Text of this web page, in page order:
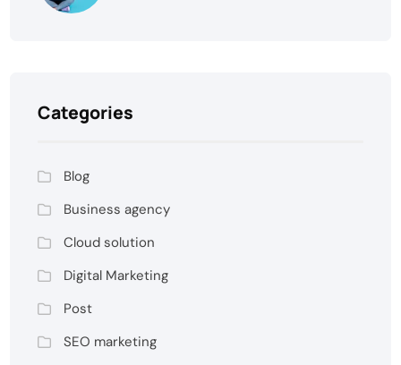
Categories
Blog
Business agency
Cloud solution
Digital Marketing
Post
SEO marketing